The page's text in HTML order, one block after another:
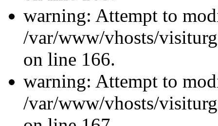
warning: Attempt to
/var/www/vhosts/
on line 166.
warning: Attempt to
/var/www/vhosts/